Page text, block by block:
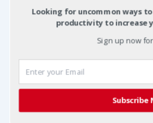
vbrightHey Veronica!
to use Joint Ventures.http://
reply to vbright
What’s your Twitter
calculated mine and it was
Looking for uncommon ways
productivity to increase
Sign up now
Subscribe